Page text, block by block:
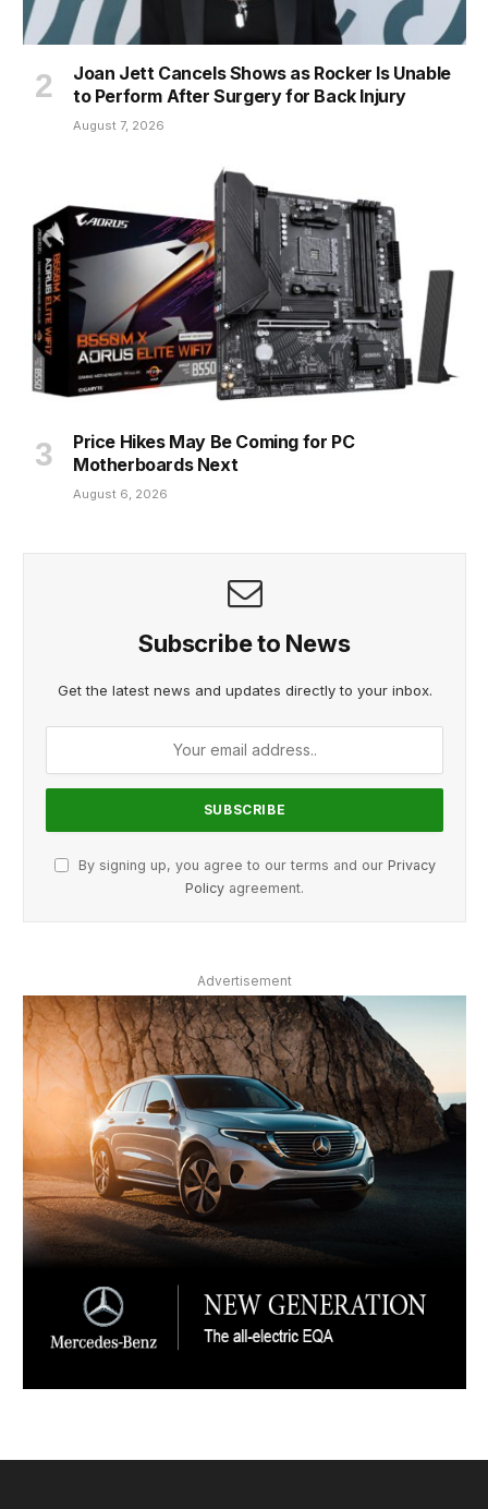
Joan Jett Cancels Shows as Rocker Is Unable
to Perform After Surgery for Back Injury
August 7, 2026
Price Hikes May Be Coming for PC
Motherboards Next
August 6, 2026
Subscribe to News
Get the latest news and updates directly to your inbox.
By signing up, you agree to our terms and our Privacy
Policy agreement.
Advertisement